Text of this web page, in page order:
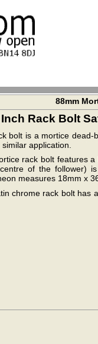
88mm
Inch Rack Bolt
bolt is a mortice
application.
rack bolt features
of the follower)
measures 18mm x
chrome rack bolt has